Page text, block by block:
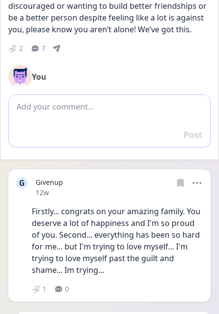
discouraged or wanting to build better friendships or
be a better person despite feeling like a lot is against
you, please know you aren’t alone! We’ve got this.
2 7
You
Add comment
Reply
Post
G
Givenup
Date posted
12w
Firstly... congrats on your amazing family. You
deserve a lot of happiness and I'm so proud
of you. Second... everything has been so hard
for me... but I'm trying to love myself... I'm
trying to love myself past the guilt and
shame... Im trying...
1 0